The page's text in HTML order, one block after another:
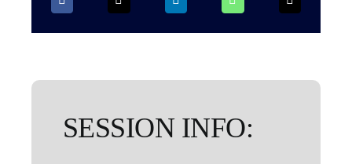
SESSION INFO: